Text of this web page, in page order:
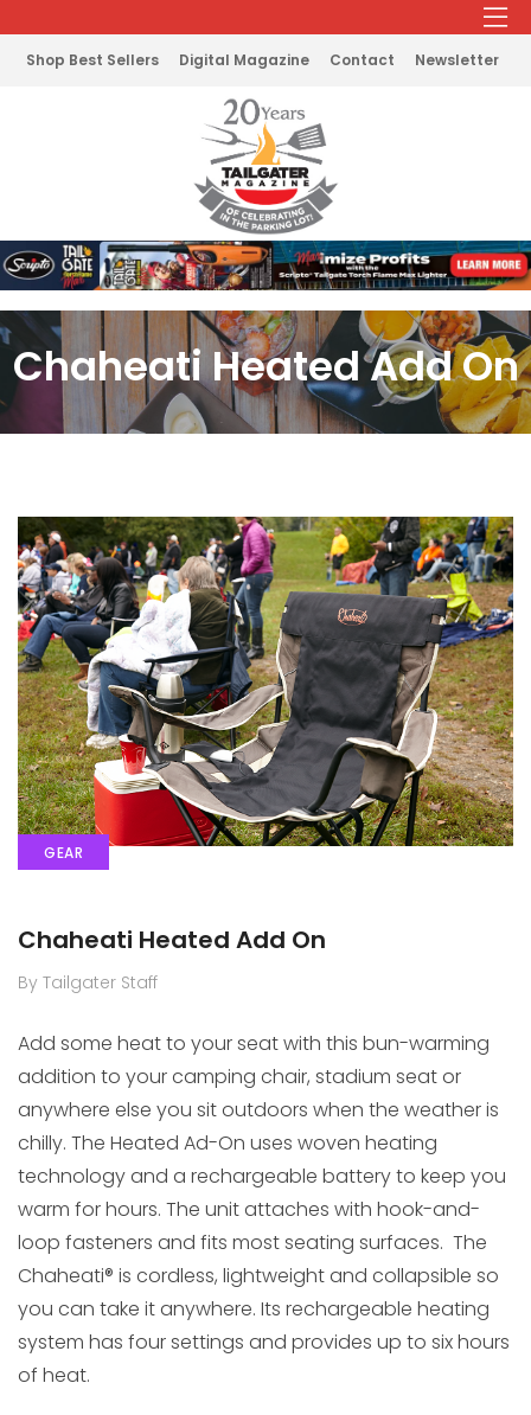
Shop Best Sellers Digital Magazine Contact Newsletter
Chaheati Heated Add On
GEAR
Chaheati Heated Add On
By Tailgater Staff
Add some heat to your seat with this bun-warming
addition to your camping chair, stadium seat or
anywhere else you sit outdoors when the weather is
chilly. The Heated Ad-On uses woven heating
technology and a rechargeable battery to keep you
warm for hours. The unit attaches with hook-and-
loop fasteners and fits most seating surfaces. The
Chaheati® is cordless, lightweight and collapsible so
you can take it anywhere. Its rechargeable heating
system has four settings and provides up to six hours
of heat.